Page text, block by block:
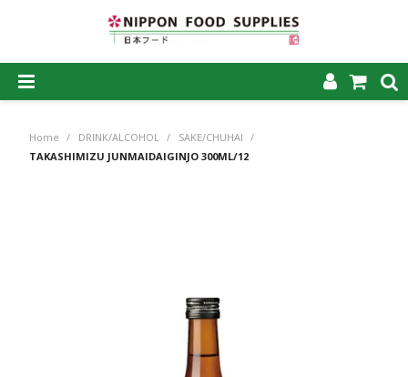
HOME
CAREERS
CONTACT US
Home / DRINK/ALCOHOL / SAKE/CHUHAI
/
TAKASHIMIZU JUNMAIDAIGINJO 300ML/12